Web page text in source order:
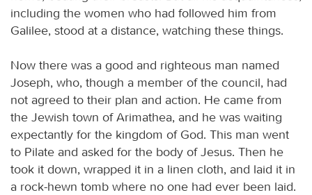
including the women who had followed him from
Galilee, stood at a distance, watching these things.
Now there was a good and righteous man named
Joseph, who, though a member of the council, had
not agreed to their plan and action. He came from
the Jewish town of Arimathea, and he was waiting
expectantly for the kingdom of God. This man went
to Pilate and asked for the body of Jesus. Then he
took it down, wrapped it in a linen cloth, and laid it in
a rock-hewn tomb where no one had ever been laid.